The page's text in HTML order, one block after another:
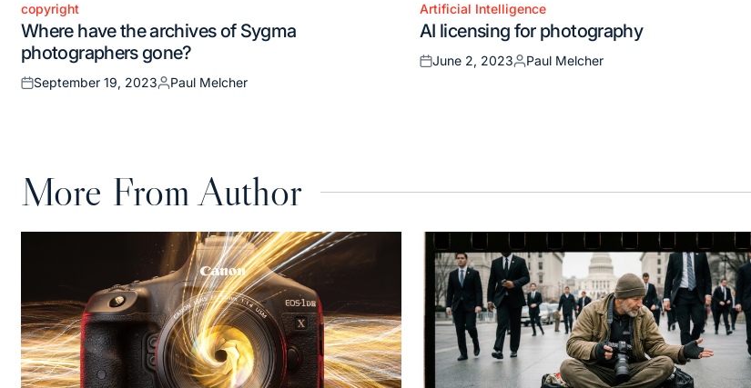
Posted
in
copyright
Where have the archives of Sygma
photographers gone?
Posted
September 19, 2023
Posted
Paul Melcher
Posted
in
Artificial Intelligence
AI licensing for photography
Posted
June 2, 2023
Posted
Paul Melcher
More From Author